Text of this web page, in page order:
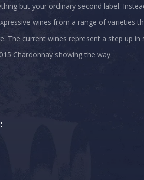
but your ordinary second label.
wines from a range of varieties
The current wines represent a step up